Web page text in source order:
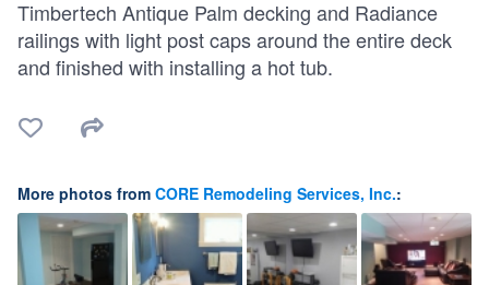
Timbertech Antique Palm decking and Radiance
railings with light post caps around the entire deck
and finished with installing a hot tub.
More photos from CORE Remodeling Services, Inc.: